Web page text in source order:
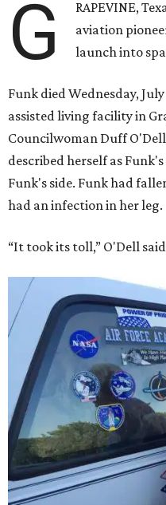
G
RAPEVINE,
aviation
launch into
Funk died Wednesday,
assisted living facility in
Councilwoman Duff
described herself as
Funk's side. Funk had
had an infection in her leg.
“It took its toll,” O'Dell